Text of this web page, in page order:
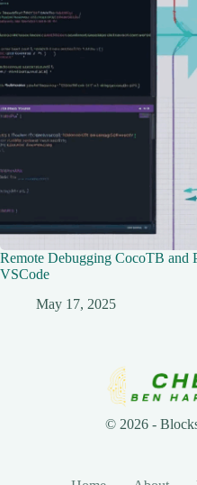
Remote Debugging CocoTB and
VSCode
May 17, 2025
© 2026 -